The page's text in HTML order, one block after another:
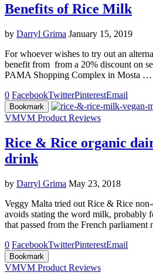
Benefits of Rice Milk
by Darryl Grima January 15, 2019
For whoever wishes to try out an
benefit from from a 20% discount on
PAMA Shopping Complex in Mosta …
0 FacebookTwitterPinterestEmail
Bookmark
VMVM Product Reviews
Rice & Rice organic
drink
by Darryl Grima May 23, 2018
Veggy Malta tried out Rice & Rice
avoids stating the word milk, probably
that passed from the French
0 FacebookTwitterPinterestEmail
Bookmark
VMVM Product Reviews